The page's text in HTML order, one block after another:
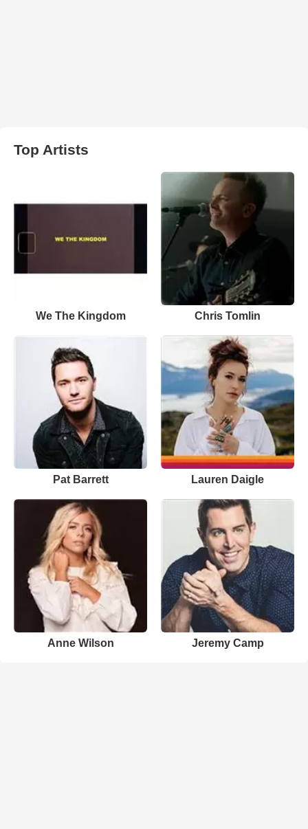
Top Artists
We The Kingdom Chris Tomlin
Pat Barrett Lauren Daigle
Anne Wilson Jeremy Camp